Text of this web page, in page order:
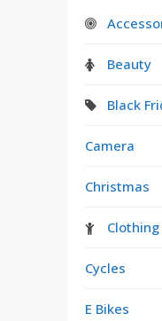
Beauty
Black
Camera
Christmas
Clothing
Cycles
E Bikes